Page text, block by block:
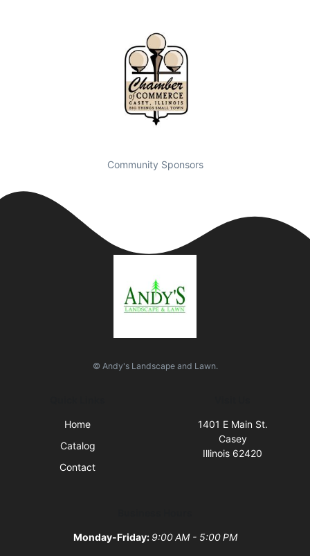
Community Sponsors
© Andy's Landscape and Lawn.
Home
Catalog
Contact
1401 E Main St.
Casey
Illinois 62420
Monday-Friday: 9:00 AM - 5:00 PM